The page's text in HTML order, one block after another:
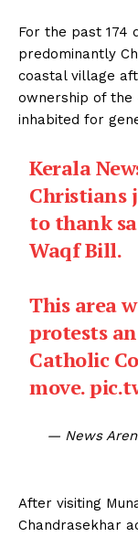
For the past 174
predominantly
coastal village
ownership of the
inhabited for
Kerala
Christians
to thank
Waqf Bill.
This area
protests
Catholic
move.
— News
After visiting
Chandrasekhar